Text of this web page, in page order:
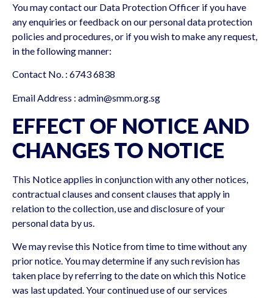
You may contact our Data Protection Officer if you have
any enquiries or feedback on our personal data protection
policies and procedures, or if you wish to make any request,
in the following manner:
Contact No. : 6743 6838
Email Address : admin@smm.org.sg
EFFECT OF NOTICE AND
CHANGES TO NOTICE
This Notice applies in conjunction with any other notices,
contractual clauses and consent clauses that apply in
relation to the collection, use and disclosure of your
personal data by us.
We may revise this Notice from time to time without any
prior notice. You may determine if any such revision has
taken place by referring to the date on which this Notice
was last updated. Your continued use of our services